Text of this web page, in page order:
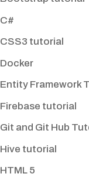
C#
CSS3 tutorial
Docker
Entity Framework
Firebase tutorial
Git and Git Hub
Hive tutorial
HTML 5